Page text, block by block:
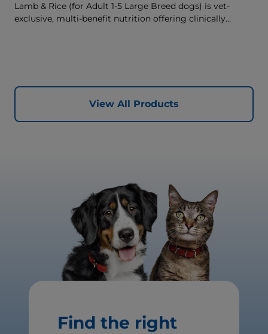
Lamb & Rice (for Adult 1-5 Large Breed dogs) is vet-
exclusive, multi-benefit nutrition offering clinically
View All Products
Find the right